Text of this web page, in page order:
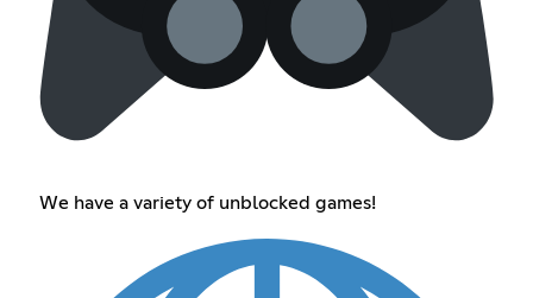
We have a variety of unblocked games!